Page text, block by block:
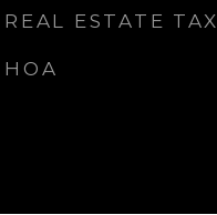
REAL ESTATE TAX
HOA